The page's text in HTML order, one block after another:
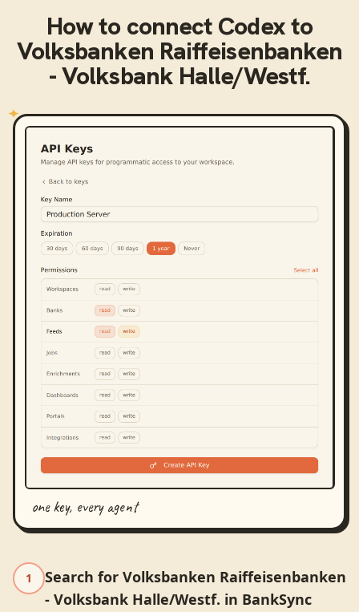
How to connect Codexto
Volksbanken Raiffeisenbanken
- Volksbank Halle/Westf.
one key, every agent
1
Search for Volksbanken Raiffeisenbanken
- Volksbank Halle/Westf. in BankSync